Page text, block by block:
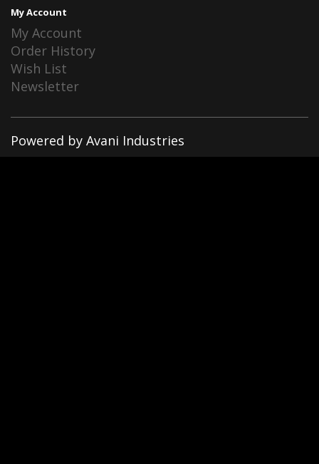
My Account
My Account
Order History
Wish List
Newsletter
Powered by Avani Industries